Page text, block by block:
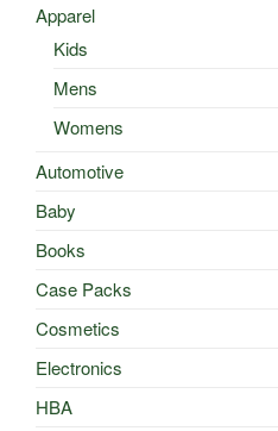
Apparel
Kids
Mens
Womens
Automotive
Baby
Books
Case Packs
Cosmetics
Electronics
HBA